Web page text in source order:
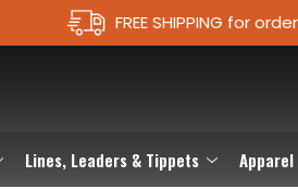
FREE SHIPPING for
Lines, Leaders & Tippets Apparel